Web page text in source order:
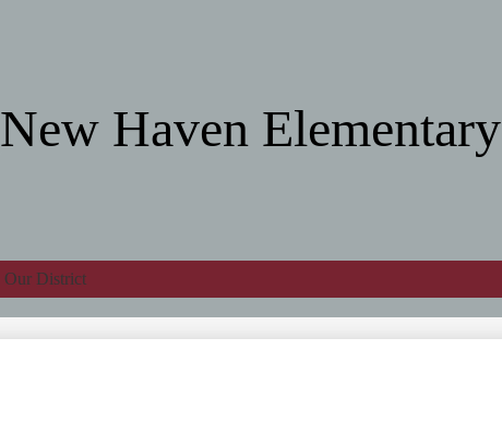
New Haven Elementary
Our District